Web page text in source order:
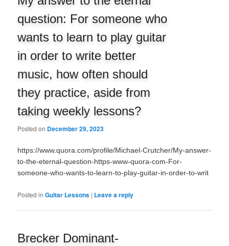
question: For someone who
wants to learn to play guitar
in order to write better
music, how often should
they practice, aside from
taking weekly lessons?
Posted on December 29, 2023
https://www.quora.com/profile/Michael-Crutcher/My-answer-
to-the-eternal-question-https-www-quora-com-For-
someone-who-wants-to-learn-to-play-guitar-in-order-to-writ
Posted in Guitar Lessons | Leave a reply
Brecker Dominant-